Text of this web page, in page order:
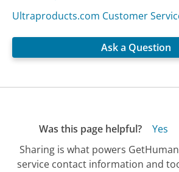
Ultraproducts.com Customer
Ask a Question
Was this page helpful? Yes
Sharing is what powers
service contact information and